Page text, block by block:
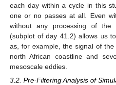
each day within a cycle in this
one or no passes at all. Even
without any processing of the
(subplot of day 41.2) allows us
as, for example, the signal of
north African coastline and
mesoscale eddies.
3.2. Pre-Filtering Analysis of